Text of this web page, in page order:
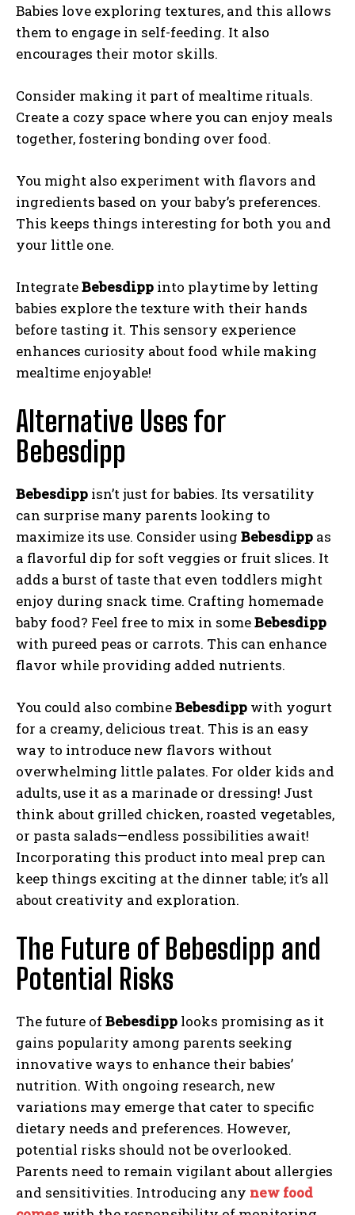
Babies love exploring textures, and this allows
them to engage in self-feeding. It also
encourages their motor skills.
Consider making it part of mealtime rituals.
Create a cozy space where you can enjoy meals
together, fostering bonding over food.
You might also experiment with flavors and
ingredients based on your baby’s preferences.
This keeps things interesting for both you and
your little one.
IntegrateBebesdipp into playtime by letting
babies explore the texture with their hands
before tasting it. This sensory experience
enhances curiosity about food while making
mealtime enjoyable!
Alternative Uses for
Bebesdipp
Bebesdipp isn’t just for babies. Its versatility
can surprise many parents looking to
maximize its use. Consider using Bebesdipp as
a flavorful dip for soft veggies or fruit slices. It
adds a burst of taste that even toddlers might
enjoy during snack time. Crafting homemade
baby food? Feel free to mix in someBebesdipp
with pureed peas or carrots. This can enhance
flavor while providing added nutrients.
You could also combineBebesdipp with yogurt
for a creamy, delicious treat. This is an easy
way to introduce new flavors without
overwhelming little palates. For older kids and
adults, use it as a marinade or dressing! Just
think about grilled chicken, roasted vegetables,
or pasta salads—endless possibilities await!
Incorporating this product into meal prep can
keep things exciting at the dinner table; it’s all
about creativity and exploration.
The Future of Bebesdipp and
Potential Risks
The future ofBebesdipp looks promising as it
gains popularity among parents seeking
innovative ways to enhance their babies’
nutrition. With ongoing research, new
variations may emerge that cater to specific
dietary needs and preferences. However,
potential risks should not be overlooked.
Parents need to remain vigilant about allergies
and sensitivities. Introducing any new food